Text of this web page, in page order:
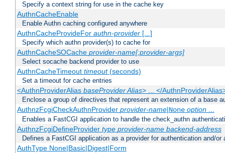
Specify a context string for use in the cache key
AuthnCacheEnable
Enable Authn caching configured anywhere
AuthnCacheProvideFor authn-provider[...]
Specify which authn provider(s) to cache for
AuthnCacheSOCache provider-name[:provider-args]
Select socache backend provider to use
AuthnCacheTimeout timeout(seconds)
Set a timeout for cache entries
<AuthnProviderAlias baseProvider Alias> ... </
Enclose a group of directives that represent an extension of a base
AuthnzFcgiCheckAuthnProvider provider-name|None option...
Enables a FastCGI application to handle the check_authn
AuthnzFcgiDefineProvider type provider-name backend-address
Defines a FastCGI application as a provider for authentication and/or
AuthType None|Basic|Digest|Form